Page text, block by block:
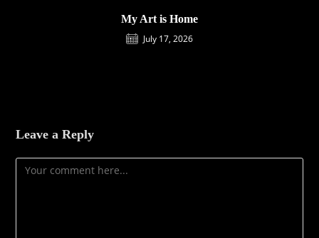
My Art is Home
July 17, 2026
Leave a Reply
Comment